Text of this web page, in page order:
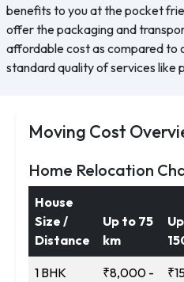
benefits to you at the pocket
offer the packaging and
affordable cost as compared to
standard quality of services like
Moving Cost
Home Relocation
House
Size /
Distance
Up to 75
km
1 BHK
₹8,000 -